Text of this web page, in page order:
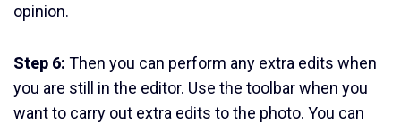
opinion.
Step 6: Then you can perform any extra edits when
you are still in the editor. Use the toolbar when you
want to carry out extra edits to the photo. You can